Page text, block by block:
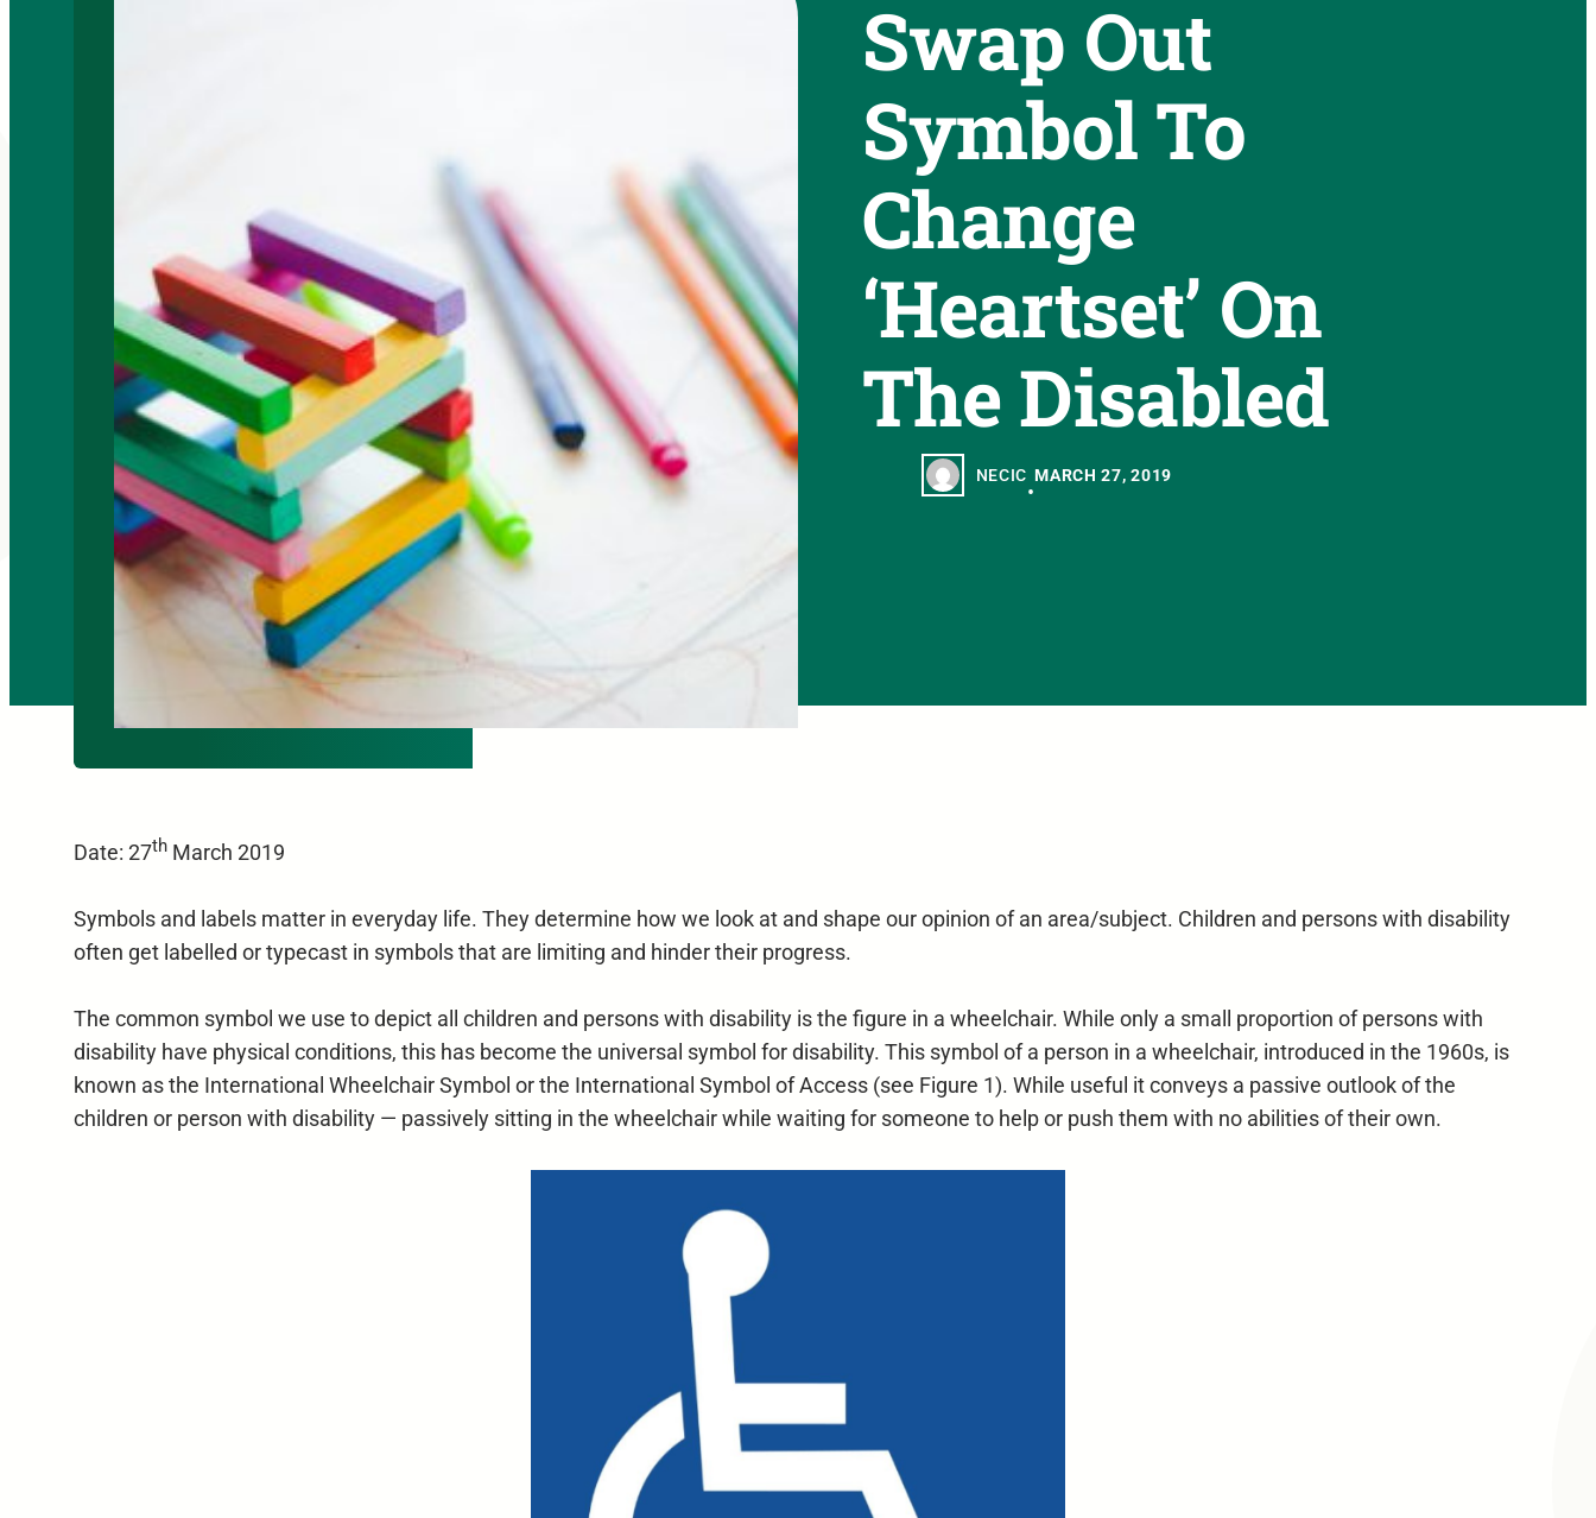
Swap Out
Symbol To
Change
‘Heartset’ On
The Disabled
NECIC
•
MARCH 27, 2019
Date: 27thMarch 2019
Symbols and labels matter in everyday life. They determine how we look at and shape our opinion of an area/subject. Children and persons with disability
often get labelled or typecast in symbols that are limiting and hinder their progress.
The common symbol we use to depict all children and persons with disability is the figure in a wheelchair. While only a small proportion of persons with
disability have physical conditions, this has become the universal symbol for disability. This symbol of a person in a wheelchair, introduced in the 1960s, is
known as the International Wheelchair Symbol or the International Symbol of Access (see Figure 1). While useful it conveys a passive outlook of the
children or person with disability — passively sitting in the wheelchair while waiting for someone to help or push them with no abilities of their own.